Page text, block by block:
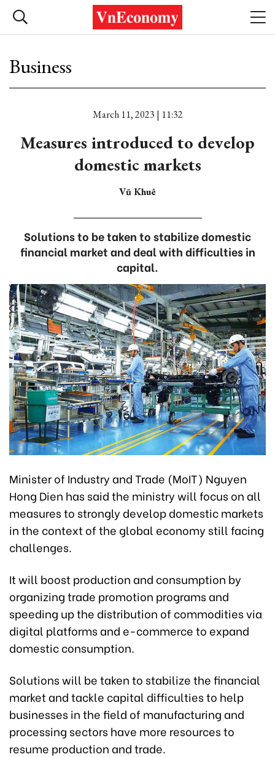
Business
March 11, 2023 | 11:32
Measures introduced to develop
domestic markets
Vũ Khuê
Solutions to be taken to stabilize domestic
financial market and deal with difficulties in
capital.
Minister of Industry and Trade (MoIT) Nguyen
Hong Dien has said the ministry will focus on all
measures to strongly develop domestic markets
in the context of the global economy still facing
challenges.
It will boost production and consumption by
organizing trade promotion programs and
speeding up the distribution of commodities via
digital platforms and e-commerce to expand
domestic consumption.
Solutions will be taken to stabilize the financial
market and tackle capital difficulties to help
businesses in the field of manufacturing and
processing sectors have more resources to
resume production and trade.